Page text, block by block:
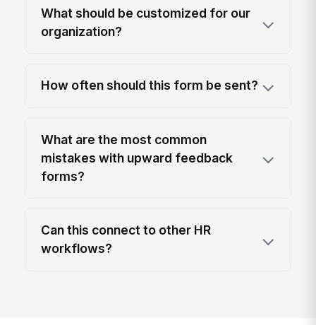
What should be customized for our
organization?
How often should this form be sent?
What are the most common
mistakes with upward feedback
forms?
Can this connect to other HR
workflows?